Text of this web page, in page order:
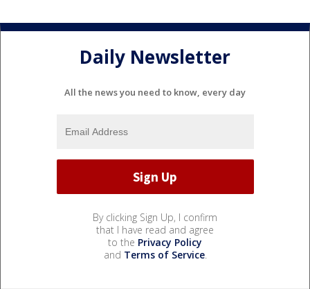
Daily Newsletter
All the news you need to know, every day
By clicking Sign Up, I confirm
that I have read and agree
to the Privacy Policy
and Terms of Service.